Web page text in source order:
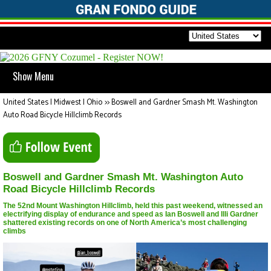
Show Menu
United States | Midwest | Ohio>>Boswell and Gardner Smash Mt. Washington
Auto Road Bicycle Hillclimb Records
Boswell and Gardner Smash Mt. Washington Auto
Road Bicycle Hillclimb Records
The 52nd Mount Washington Hillclimb, held this past weekend, witnessed an
electrifying display of endurance and speed as Ian Boswell and Illi Gardner
shattered existing records on one of North America’s most challenging
climbs